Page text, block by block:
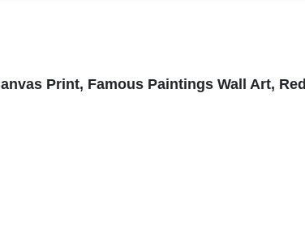
Print, Famous Paintings Wall Art,